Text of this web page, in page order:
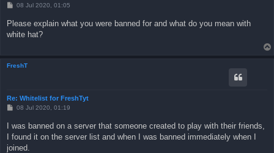
P
t
08 Jul 2020, 01:05
Please explain what you were banned for and what do you mean with
white hat?
FreshT
Re: Whitelist for FreshTyt
P
t
08 Jul 2020, 01:19
I was banned on a server that someone created to play with their friends,
I found it on the server list and when I was banned immediately when I
joined.